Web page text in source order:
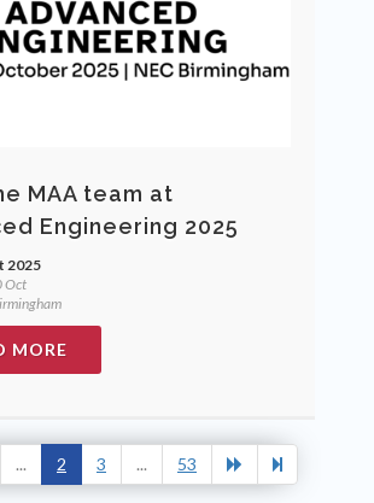
MAA team at
Engineering 2025
2025
Oct
MORE
... 2 3 ... 53